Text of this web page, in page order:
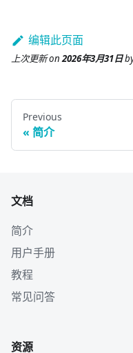
编辑此页面
上次更新on2026年3月31日
Previous
简介
文档
简介
用户手册
教程
常见问答
资源